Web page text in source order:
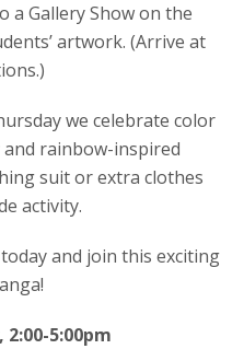
a Gallery Show on the
artwork. (Arrive at
we celebrate color
rainbow-inspired
suit or extra clothes
activity.
and join this exciting
2:00-5:00pm